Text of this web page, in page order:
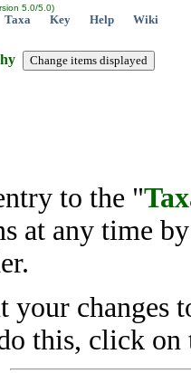
5.0/5.0)
Taxa Key Help Wiki
to the "
at any time
your changes
this, click on